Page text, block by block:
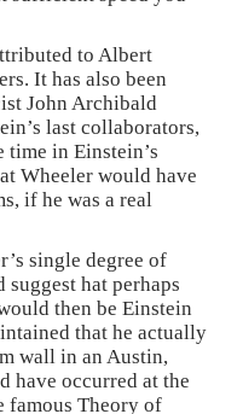
to Albert
It has also been
John Archibald
last collaborators,
in Einstein’s
Wheeler would have
if he was a real
single degree of
hat perhaps
then be Einstein
that he actually
wall in an Austin,
have occurred at the
famous Theory of